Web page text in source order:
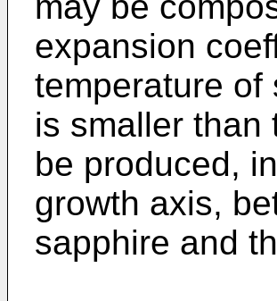
expansion
temperature of
is smaller than
be produced,
growth axis,
sapphire and